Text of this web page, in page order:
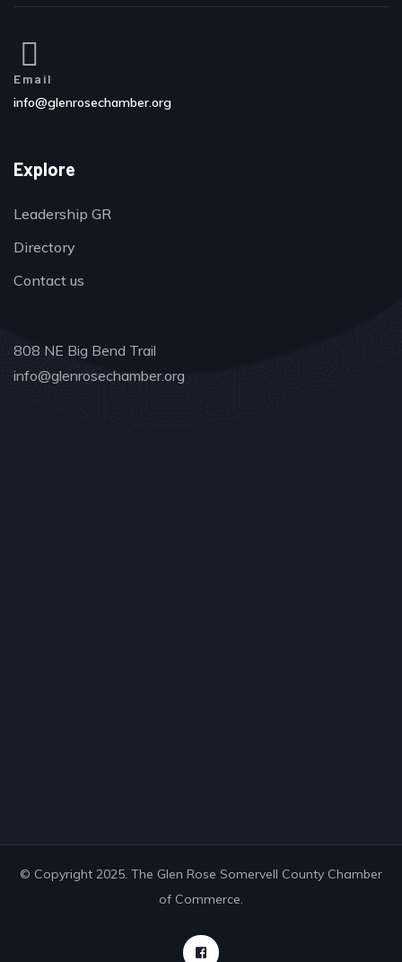
Email
info@glenrosechamber.org
Explore
Leadership GR
Directory
Contact us
808 NE Big Bend Trail
info@glenrosechamber.org
© Copyright 2025. The Glen Rose Somervell County Chamber
of Commerce.